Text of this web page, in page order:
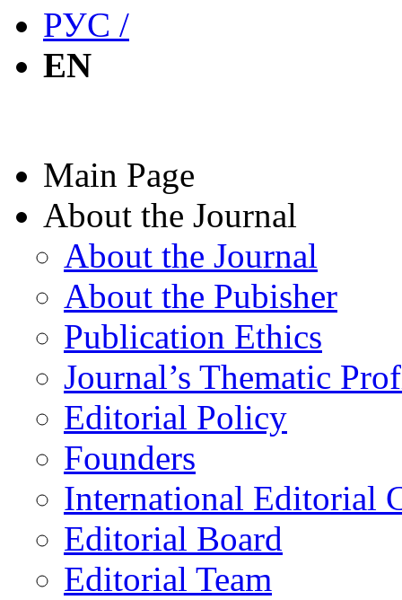
РУС /
EN
Main Page
About the Journal
About the Journal
About the Pubisher
Publication Ethics
Journal’s Thematic
Editorial Policy
Founders
International Editorial
Editorial Board
Editorial Team